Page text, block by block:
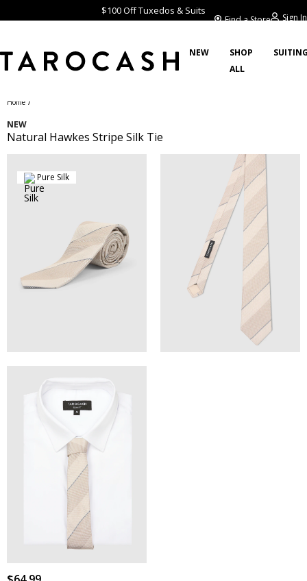
$100 Off Tuxedos & Suits
Find a Store Sign In
NEW
SHOP
ALL
Home /
NEW
Natural Hawkes Stripe Silk Tie
Pure Silk